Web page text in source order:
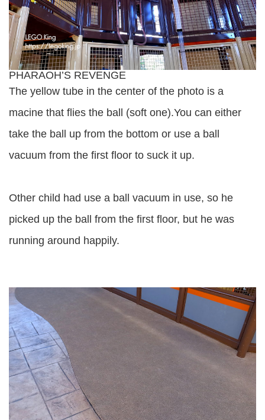
PHARAOH’S REVENGE
The yellow tube in the center of the photo is a
macine that flies the ball (soft one).You can either
take the ball up from the bottom or use a ball
vacuum from the first floor to suck it up.
Other child had use a ball vacuum in use, so he
picked up the ball from the first floor, but he was
running around happily.